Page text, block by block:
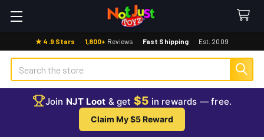
★ 4.9 Stars · 1,800+ Reviews · Fast Shipping · Est. 2009
Search
Join NJT Loot & get $5 in rewards — free.
Claim My $5 Reward